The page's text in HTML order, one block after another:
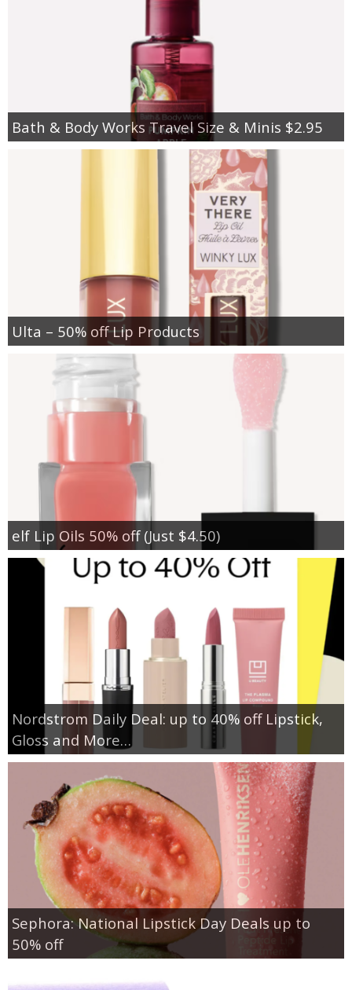
Bath & Body Works Travel Size & Minis $2.95
Ulta – 50% off Lip Products
elf Lip Oils 50% off (Just $4.50)
Nordstrom Daily Deal: up to 40% off Lipstick,
Gloss and More…
Sephora: National Lipstick Day Deals up to
50% off